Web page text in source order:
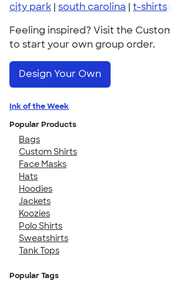
city park | south carolina | t-shirts
Feeling inspired? Visit the
to start your own group order.
Design Your Own
Ink of the Week
Popular Products
Bags
Custom Shirts
Face Masks
Hats
Hoodies
Jackets
Koozies
Polo Shirts
Sweatshirts
Tank Tops
Popular Tags